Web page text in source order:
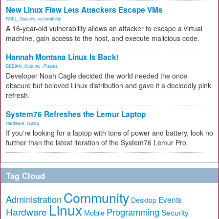
New Linux Flaw Lets Attackers Escape VMs
RHEL Security vulnerability
A 16-year-old vulnerability allows an attacker to escape a virtual
machine, gain access to the host, and execute malicious code.
Hannah Montana Linux Is Back!
DEBIAN Kubuntu Plasma
Developer Noah Cagle decided the world needed the once
obscure but beloved Linux distribution and gave it a decidedly pink
refresh.
System76 Refreshes the Lemur Laptop
Hardware laptop
If you're looking for a laptop with tons of power and battery, look no
further than the latest iteration of the System76 Lemur Pro.
Tag Cloud
Administration Community Desktop Events
Hardware Linux Mobile Programming Security